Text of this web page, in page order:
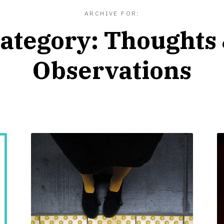
ARCHIVE FOR:
Thoughts
Observations